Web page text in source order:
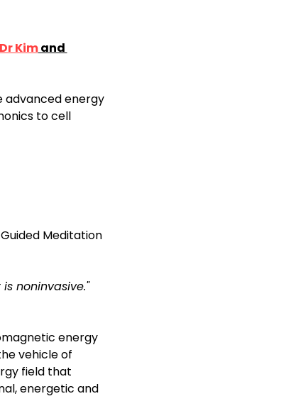
Dr Kim and
advanced energy
to cell
Meditation
noninvasive."
energy
vehicle of
field that
energetic and